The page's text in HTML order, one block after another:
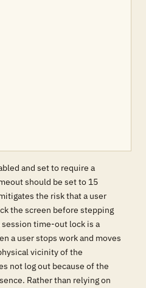
and set to require a
should be set to 15
the risk that a user
the screen before stepping
time-out lock is a
a user stops work and moves
vicinity of the
not log out because of the
Rather than relying on